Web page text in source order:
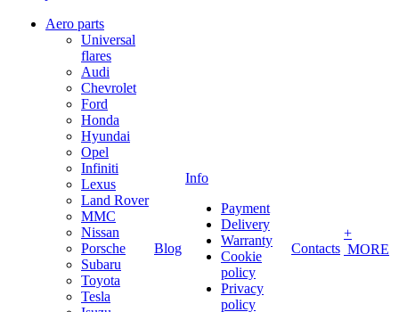
Aero parts
Universal
flares
Audi
Chevrolet
Ford
Honda
Hyundai
Opel
Infiniti
Lexus
Land Rover
MMC
Nissan
Porsche
Subaru
Toyota
Tesla
Blog
Info
Payment
Delivery
Warranty
Cookie
policy
Privacy
policy
Contacts
+
MORE